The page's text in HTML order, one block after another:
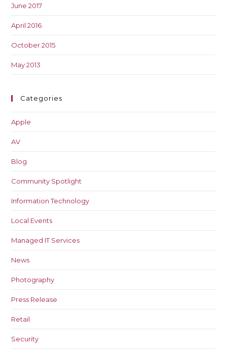
June 2017
April 2016
October 2015
May 2013
Categories
Apple
AV
Blog
Community Spotlight
Information Technology
Local Events
Managed IT Services
News
Photography
Press Release
Retail
Security